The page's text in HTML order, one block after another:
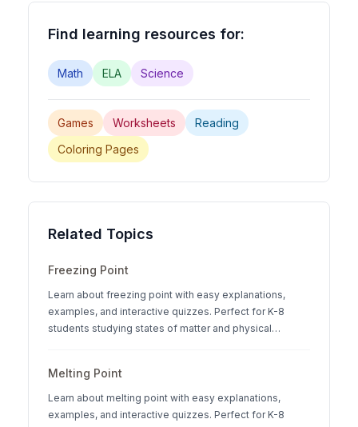
Find learning resources for:
Math ELA Science
Games Worksheets
Reading
Coloring Pages
Related Topics
Freezing Point
Learn about freezing point with easy explanations,
examples, and interactive quizzes. Perfect for K-8
students studying states of matter and physical
Melting Point
Learn about melting point with easy explanations,
examples, and interactive quizzes. Perfect for K-8